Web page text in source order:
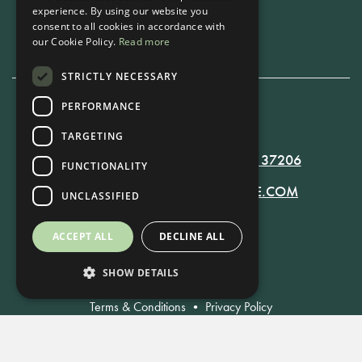
Book Now
819 RUSSELL ST. NASHVILLE, TN 37206
MANAGER@RUSSELLNASHVILLE.COM
Terms & Conditions • Privacy Policy
experience. By using our website you
consent to all cookies in accordance with
our Cookie Policy. Read more
STRICTLY NECESSARY
PERFORMANCE
TARGETING
FUNCTIONALITY
UNCLASSIFIED
ACCEPT ALL DECLINE ALL
SHOW DETAILS